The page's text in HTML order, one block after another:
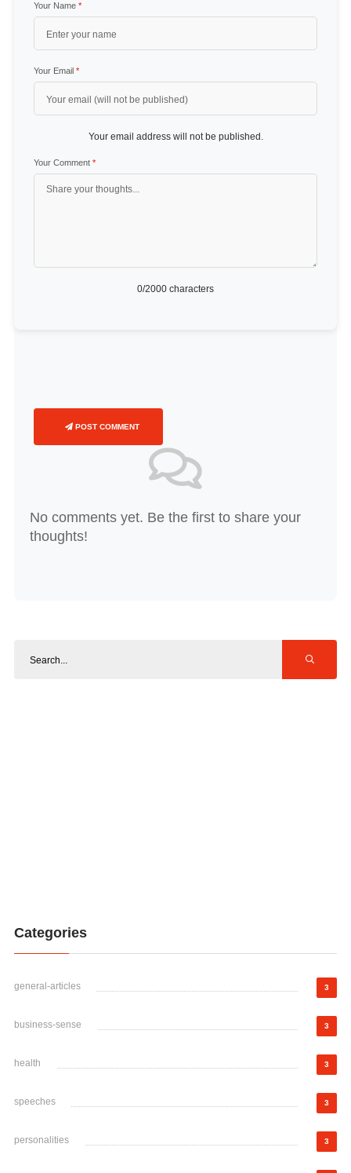
Your Name *
Your Email *
Your email address will not be published.
Your Comment *
0/2000 characters
POST COMMENT
No comments yet. Be the first to share your
thoughts!
Categories
general-articles 3
business-sense 3
health 3
speeches 3
personalities 3